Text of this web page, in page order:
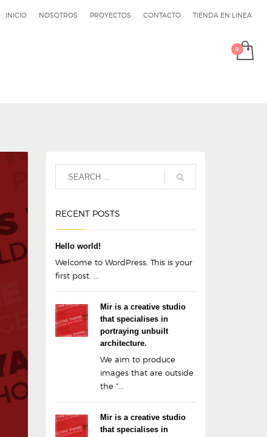
INICIO NOSOTROS PROYECTOS CONTACTO TIENDA EN LINEA
RECENT POSTS
Hello world!
Welcome to WordPress. This is your
first post. ...
Mir is a creative studio
that specialises in
portraying unbuilt
architecture.
We aim to produce
images that are outside
the “...
Mir is a creative studio
that specialises in